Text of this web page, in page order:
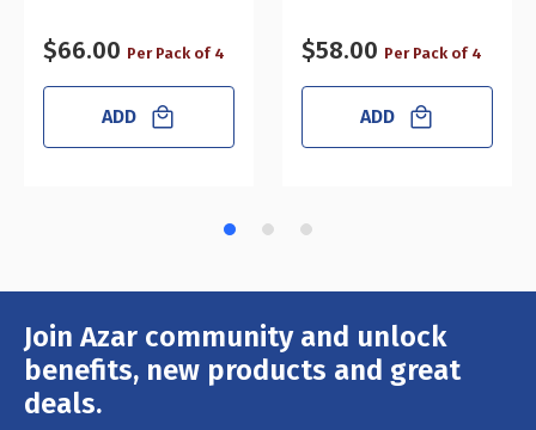
$66.00 Per Pack of 4
ADD
$58.00 Per Pack of 4
ADD
Join Azar community and unlock
benefits, new products and great
deals.
Email
Address